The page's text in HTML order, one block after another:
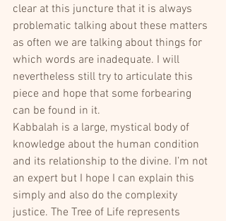
clear at this juncture that it is always
problematic talking about these matters
as often we are talking about things for
which words are inadequate. I will
nevertheless still try to articulate this
piece and hope that some forbearing
can be found in it.
Kabbalah is a large, mystical body of
knowledge about the human condition
and its relationship to the divine. I’m not
an expert but I hope I can explain this
simply and also do the complexity
justice. The Tree of Life represents